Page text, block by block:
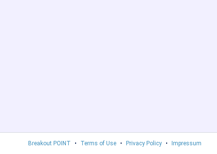
Breakout POINT • Terms of Use • Privacy Policy • Impressum